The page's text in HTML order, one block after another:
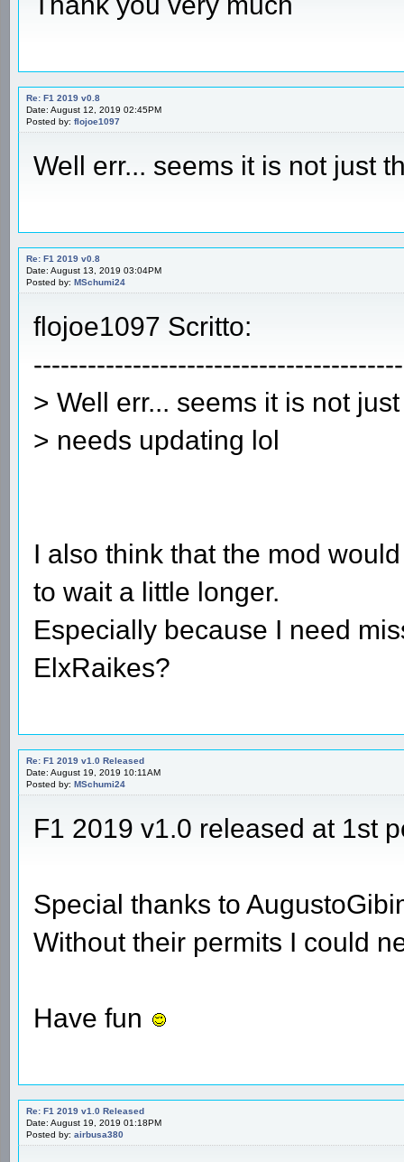
Re: F1 2019 v0.8
Date: August 12, 2019 02:45PM
Posted by: flojoe1097
Well err... seems it is not just
Re: F1 2019 v0.8
Date: August 13, 2019 03:04PM
Posted by: MSchumi24
flojoe1097 Scritto:
> Well err... seems it is not
> needs updating lol
I also think that the mod
to wait a little longer.
Especially because I need
ElxRaikes?
Re: F1 2019 v1.0 Released
Date: August 19, 2019 10:11AM
Posted by: MSchumi24
F1 2019 v1.0 released at 1st
Special thanks to
Without their permits I could
Have fun
Re: F1 2019 v1.0 Released
Date: August 19, 2019 01:18PM
Posted by: airbusa380